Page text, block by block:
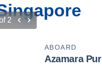
2
ABOARD
Azamara